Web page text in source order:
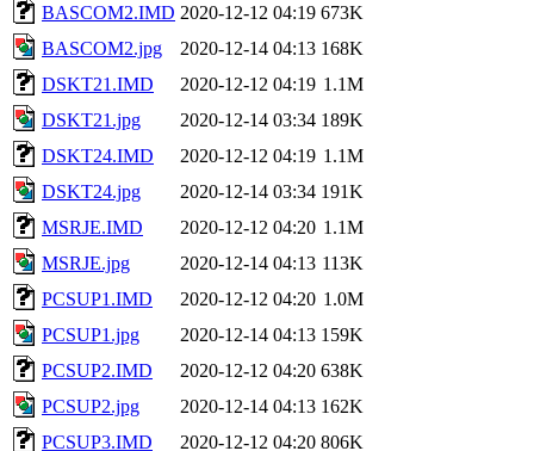
BASCOM2.IMD 2020-12-12 04:19 673K
BASCOM2.jpg
2020-12-14 04:13 168K
DSKT21.IMD
2020-12-12 04:19 1.1M
DSKT21.jpg
2020-12-14 03:34 189K
DSKT24.IMD
2020-12-12 04:19 1.1M
DSKT24.jpg
2020-12-14 03:34 191K
MSRJE.IMD
2020-12-12 04:20 1.1M
MSRJE.jpg
2020-12-14 04:13 113K
PCSUP1.IMD
2020-12-12 04:20 1.0M
PCSUP1.jpg
2020-12-14 04:13 159K
PCSUP2.IMD
2020-12-12 04:20 638K
PCSUP2.jpg
2020-12-14 04:13 162K
PCSUP3.IMD
2020-12-12 04:20 806K